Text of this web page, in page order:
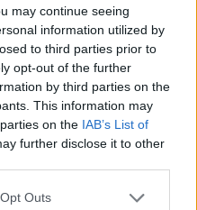
may continue seeing
information utilized by
to third parties prior to
opt-out of the further
by third parties on the
This information may
on the IAB’s List of
further disclose it to other
Outs